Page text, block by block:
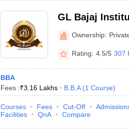
GL Bajaj
Management,
Ownership:
Rating: 4.5/5 307
BBA
Fees :₹3.16 Lakhs B.B.A (1 Course)
Courses Fees Cut-Off
Facilities
QnA Compare